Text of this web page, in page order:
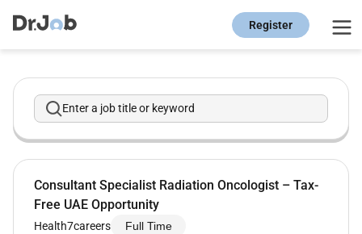
Register
Enter a job title or keyword
Consultant Specialist Radiation Oncologist – Tax-
Free UAE Opportunity
Health7careers Full Time